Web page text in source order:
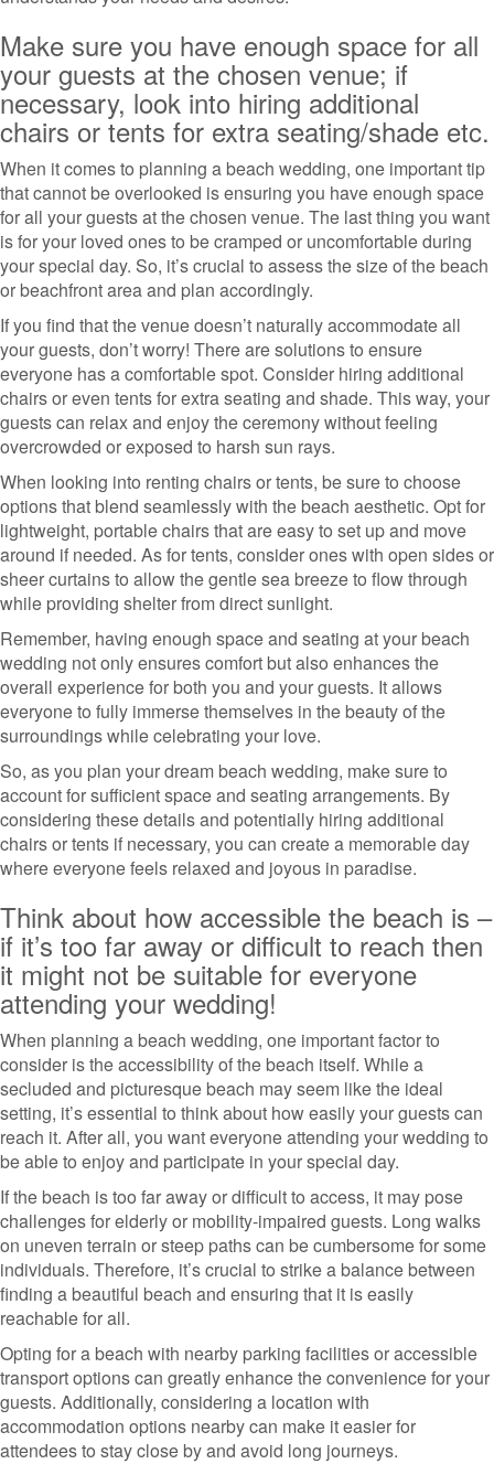
Make sure you have enough space for all
your guests at the chosen venue; if
necessary, look into hiring additional
chairs or tents for extra seating/shade etc.
When it comes to planning a beach wedding, one important tip
that cannot be overlooked is ensuring you have enough space
for all your guests at the chosen venue. The last thing you want
is for your loved ones to be cramped or uncomfortable during
your special day. So, it’s crucial to assess the size of the beach
or beachfront area and plan accordingly.
If you find that the venue doesn’t naturally accommodate all
your guests, don’t worry! There are solutions to ensure
everyone has a comfortable spot. Consider hiring additional
chairs or even tents for extra seating and shade. This way, your
guests can relax and enjoy the ceremony without feeling
overcrowded or exposed to harsh sun rays.
When looking into renting chairs or tents, be sure to choose
options that blend seamlessly with the beach aesthetic. Opt for
lightweight, portable chairs that are easy to set up and move
around if needed. As for tents, consider ones with open sides or
sheer curtains to allow the gentle sea breeze to flow through
while providing shelter from direct sunlight.
Remember, having enough space and seating at your beach
wedding not only ensures comfort but also enhances the
overall experience for both you and your guests. It allows
everyone to fully immerse themselves in the beauty of the
surroundings while celebrating your love.
So, as you plan your dream beach wedding, make sure to
account for sufficient space and seating arrangements. By
considering these details and potentially hiring additional
chairs or tents if necessary, you can create a memorable day
where everyone feels relaxed and joyous in paradise.
Think about how accessible the beach is –
if it’s too far away or difficult to reach then
it might not be suitable for everyone
attending your wedding!
When planning a beach wedding, one important factor to
consider is the accessibility of the beach itself. While a
secluded and picturesque beach may seem like the ideal
setting, it’s essential to think about how easily your guests can
reach it. After all, you want everyone attending your wedding to
be able to enjoy and participate in your special day.
If the beach is too far away or difficult to access, it may pose
challenges for elderly or mobility-impaired guests. Long walks
on uneven terrain or steep paths can be cumbersome for some
individuals. Therefore, it’s crucial to strike a balance between
finding a beautiful beach and ensuring that it is easily
reachable for all.
Opting for a beach with nearby parking facilities or accessible
transport options can greatly enhance the convenience for your
guests. Additionally, considering a location with
accommodation options nearby can make it easier for
attendees to stay close by and avoid long journeys.